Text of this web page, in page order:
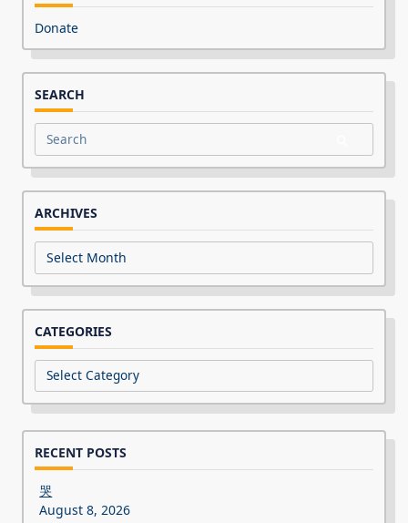
Donate
SEARCH
Search
for:
ARCHIVES
Archives
CATEGORIES
Categories
RECENT POSTS
哭
August 8, 2026